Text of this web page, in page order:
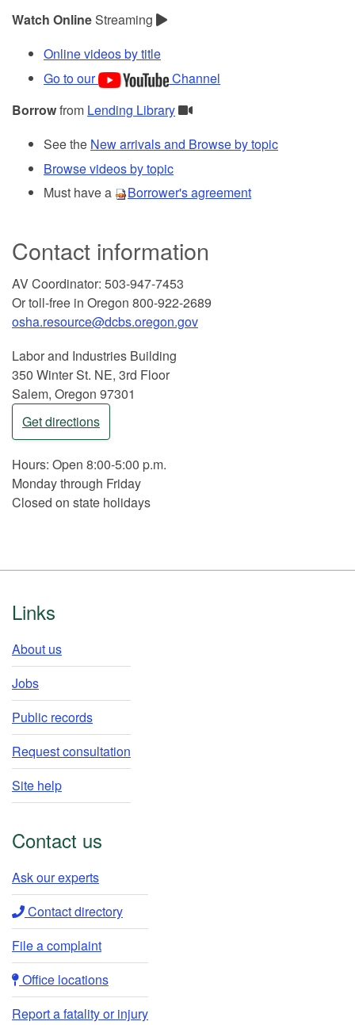
Watch OnlineStreaming
Online videos by title
Go to our
Channel
Borrowfrom Lending Library
See the New arrivals and Browse by topic
Browse videos by topic
Must have a
Borrower's agreement
Contact information
AV Coordinator: 503-947-7453
Or toll-free in Oregon 800-922-2689
osha.resource@dcbs.oregon.gov
Labor and Industries Building
350 Winter St. NE, 3rd Floor
Salem, Oregon 97301
Get directions
Hours: Open 8:00-5:00 p.m.
Monday through Friday
Closed on state holidays
Footer
Links
About us
Jobs
Public records
Request consultation
Site help
Contact us
Ask our experts​
Contact directory​
File a complaint
Office locations​​
Report a fatality or injury